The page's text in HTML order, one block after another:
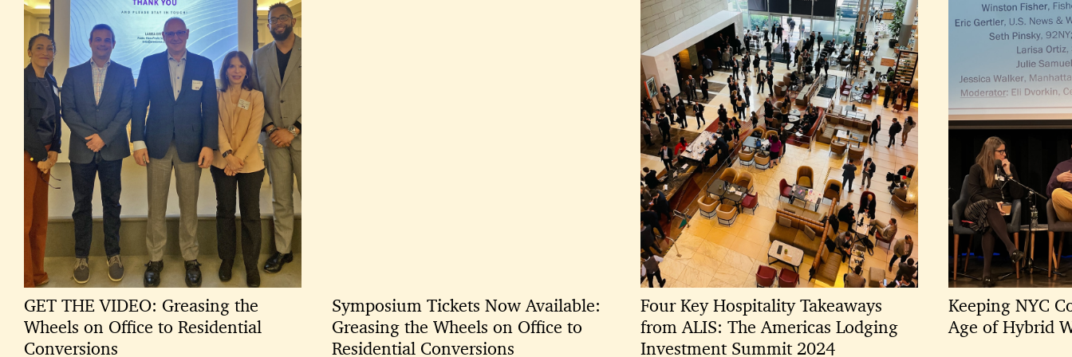
GET THE VIDEO: Greasing the
Wheels on Office to Residential
Conversions
Symposium Tickets Now Available:
Greasing the Wheels on Office to
Residential Conversions
Four Key Hospitality Takeaways
from ALIS: The Americas Lodging
Investment Summit 2024
Keeping NYC
Age of Hybrid